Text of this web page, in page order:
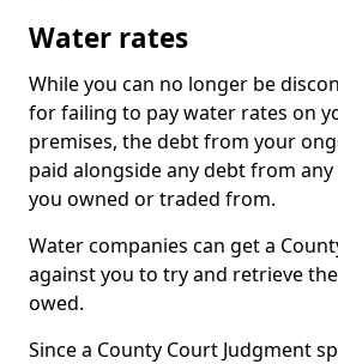
Water rates
While you can no longer be
for failing to pay water rates on
premises, the debt from your
paid alongside any debt from
you owned or traded from.
Water companies can get a
against you to try and retrieve
owed.
Since a County Court Judgment